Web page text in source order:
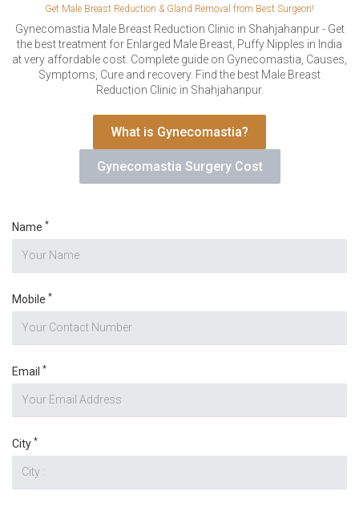
Get Male Breast Reduction & Gland Removal from Best Surgeon!
Gynecomastia Male Breast Reduction Clinic in Shahjahanpur - Get
the best treatment for Enlarged Male Breast, Puffy Nipples in India
at very affordable cost. Complete guide on Gynecomastia, Causes,
Symptoms, Cure and recovery. Find the best Male Breast
Reduction Clinic in Shahjahanpur.
What is Gynecomastia?
Gynecomastia Surgery Cost
Name *
Mobile *
Email *
City *
Please enter any two digits*